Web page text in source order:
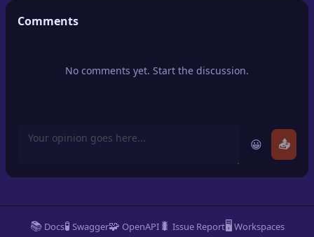
Comments
No comments yet. Start the discussion.
😀 📤
📚Docs🧪 Swagger🧩 OpenAPI🐛 Issue Report🖥️ Workspaces